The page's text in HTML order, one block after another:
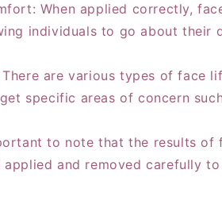
When applied correctly,
individuals to go about their
There are various types of face
specific areas of concern
to note that the results of
applied and removed carefully